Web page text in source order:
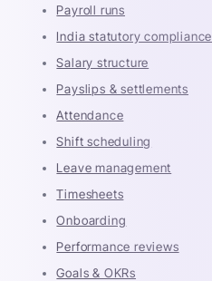
Payroll runs
India statutory compliance
Salary structure
Payslips & settlements
Attendance
Shift scheduling
Leave management
Timesheets
Onboarding
Performance reviews
Goals & OKRs